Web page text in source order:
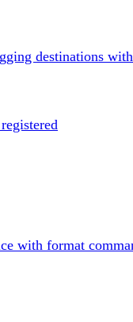
destinations
with format